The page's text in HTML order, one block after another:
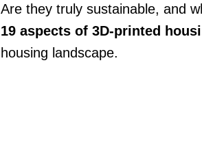
Are they truly sustainable, and
19 aspects of 3D-printed
housing landscape.